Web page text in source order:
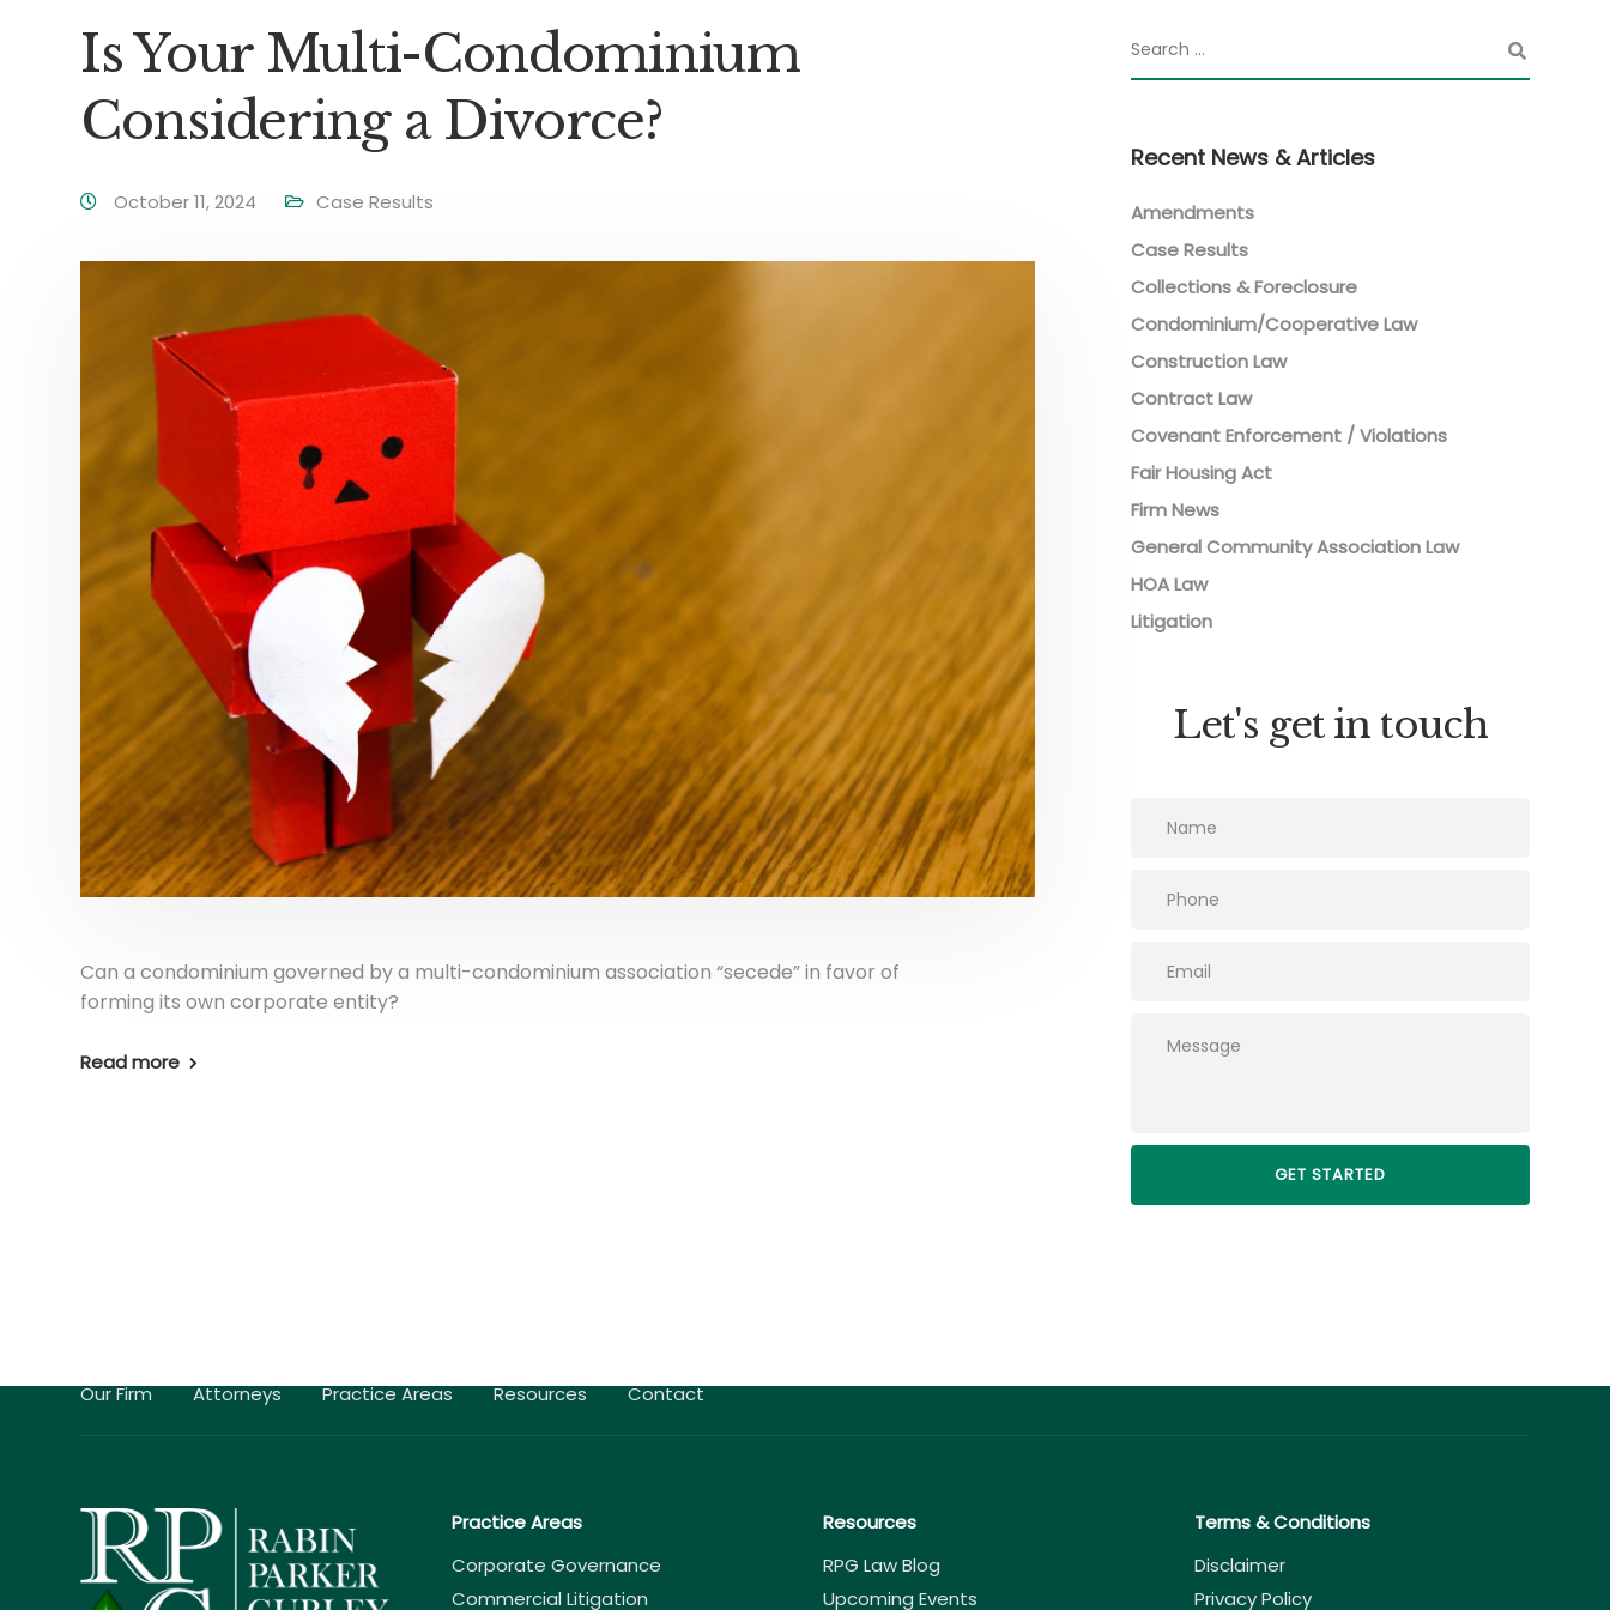
Is Your Multi-Condominium
Considering a Divorce?
October 11, 2024 Case Results
Can a condominium governed by a multi-condominium association “secede” in favor of
forming its own corporate entity?
Read more
Recent News & Articles
Amendments
Case Results
Collections & Foreclosure
Condominium/Cooperative Law
Construction Law
Contract Law
Covenant Enforcement / Violations
Fair Housing Act
Firm News
General Community Association Law
HOA Law
Litigation
Let's get in touch
Our Firm Attorneys Practice Areas Resources Contact
Practice Areas
Corporate Governance
Commercial Litigation
Resources
RPG Law Blog
Upcoming Events
Terms & Conditions
Disclaimer
Privacy Policy